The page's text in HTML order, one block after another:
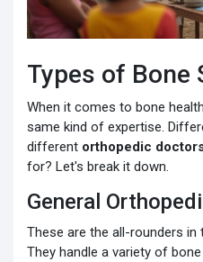
Types of Bone
When it comes to bone
same kind of expertise.
different orthopedic
for? Let's break it down.
General
These are the all-rounders
They handle a variety of